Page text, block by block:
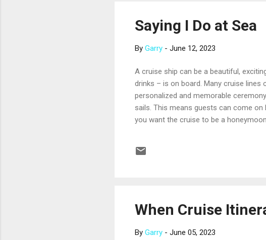
Saying I Do at Sea
By Garry - June 12, 2023
A cruise ship can be a beautiful,
drinks – is on board. Many cruise
personalized and memorable
sails. This means guests can come
you want the cruise to be a
tropical island or in a historic park
When Cruise
By Garry - June 05, 2023